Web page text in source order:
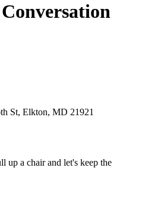
St, Elkton, MD 21921
up a chair and let's keep the